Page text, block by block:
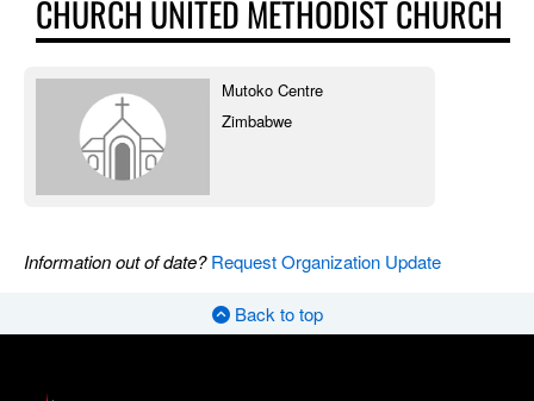
CHURCH UNITED METHODIST CHURCH
Mutoko Centre
Zimbabwe
Information out of date?Request Organization Update
Back to top